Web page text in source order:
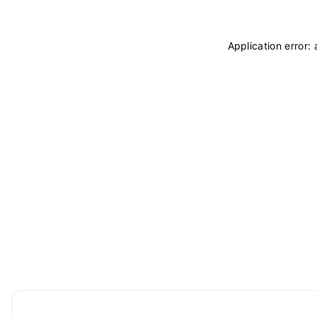
Application error: